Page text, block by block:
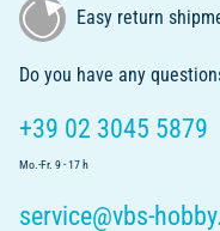
Easy return
Do you have any
+39 02 3045 5879
Mo.-Fr. 9 - 17 h
service@vbs-